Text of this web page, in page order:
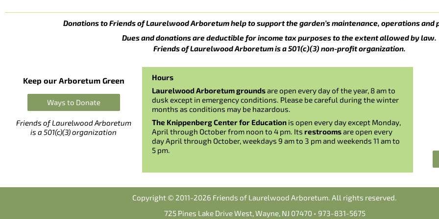
Donations to Friends of Laurelwood Arboretum help to support the garden’s maintenance, operations and
Dues and donations are deductible for income tax purposes to the extent allowed by law.
Friends of Laurelwood Arboretum is a 501(c)(3) non-profit organization.
Keep our Arboretum Green
Ways to Donate
Friends of Laurelwood Arboretum
is a 501(c)(3) organization
Hours
Laurelwood Arboretum groundsare open every day of the year, 8 am to
dusk except in emergency conditions. Please be careful during the winter
months as conditions may be hazardous.
The Knippenberg Center for Education is open every day except Monday,
April through October from noon to 4 pm. Its restroomsare open every
day April through October, weekdays 9 am to 3 pm and weekends 11 am to
5 pm.
Copyright © 2011-2026 Friends of Laurelwood Arboretum. All rights reserved.
725 Pines Lake Drive West, Wayne, NJ 07470 • 973-831-5675